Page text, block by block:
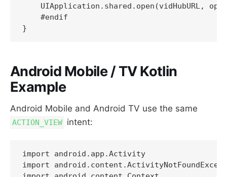
UIApplication.shared.open(vidHubURL,
    #endif
Android Mobile / TV Kotlin
Example
Android Mobile and Android TV use the same
ACTION_VIEW intent:
import android.app.Activity
import